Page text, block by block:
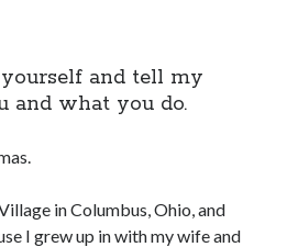
and tell my
and what you do.
in Columbus, Ohio, and
I grew up in with my wife and